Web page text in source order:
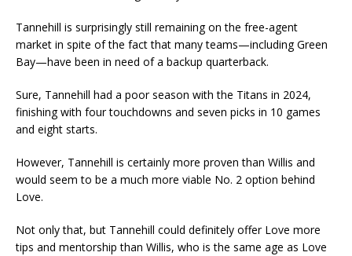
Tannehill is surprisingly still remaining on the free-agent
market in spite of the fact that many teams—including Green
Bay—have been in need of a backup quarterback.
Sure, Tannehill had a poor season with the Titans in 2024,
finishing with four touchdowns and seven picks in 10 games
and eight starts.
However, Tannehill is certainly more proven than Willis and
would seem to be a much more viable No. 2 option behind
Love.
Not only that, but Tannehill could definitely offer Love more
tips and mentorship than Willis, who is the same age as Love